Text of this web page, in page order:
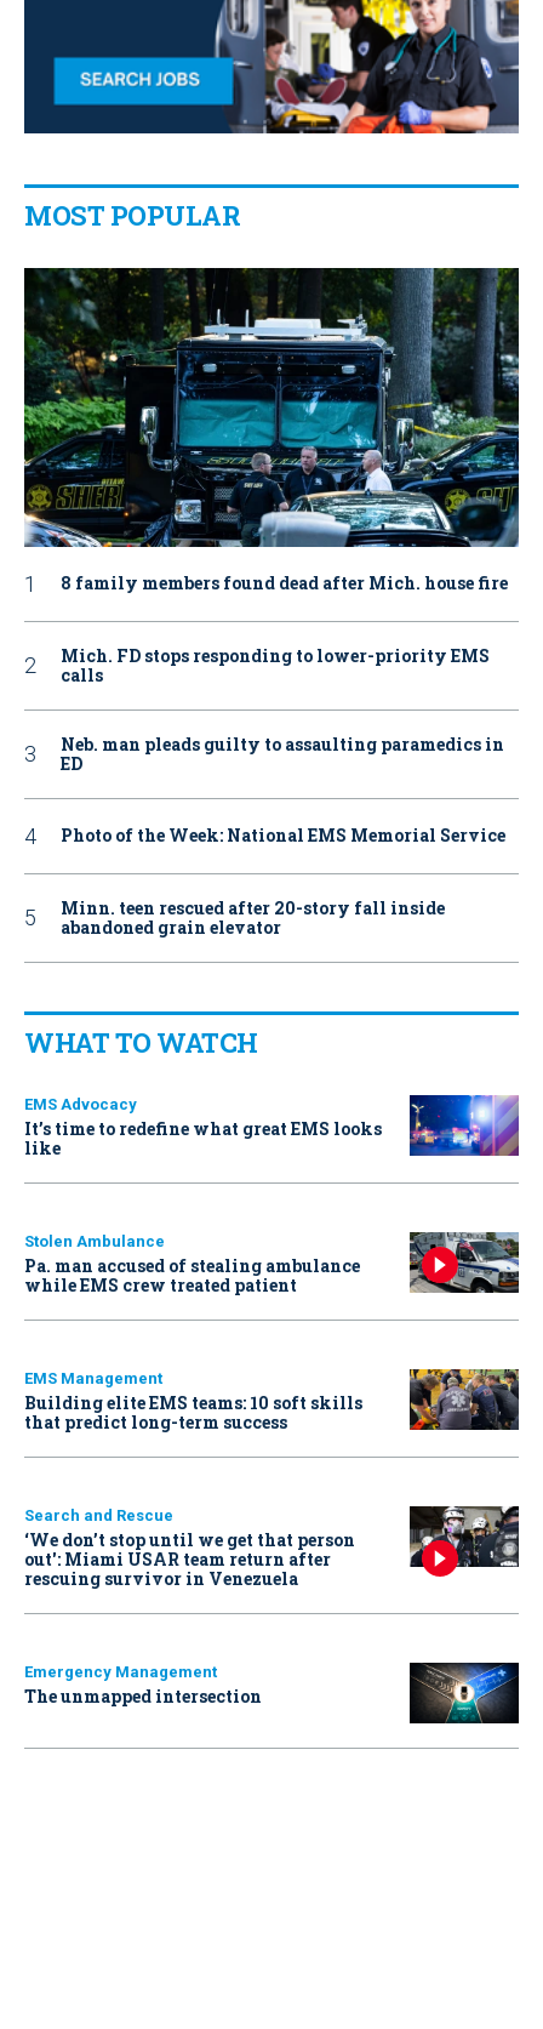
MOST POPULAR
8 family members found dead after Mich. house fire
Mich. FD stops responding to lower-priority EMS
calls
Neb. man pleads guilty to assaulting paramedics in
ED
Photo of the Week: National EMS Memorial Service
Minn. teen rescued after 20-story fall inside
abandoned grain elevator
WHAT TO WATCH
EMS Advocacy
It’s time to redefine what great EMS looks
like
Stolen Ambulance
Pa. man accused of stealing ambulance
while EMS crew treated patient
EMS Management
Building elite EMS teams: 10 soft skills
that predict long-term success
Search and Rescue
‘We don’t stop until we get that person
out': Miami USAR team return after
rescuing survivor in Venezuela
Emergency Management
The unmapped intersection